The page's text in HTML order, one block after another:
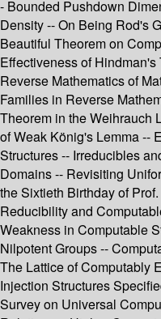
- Bounded Pushdown
Density -- On Being Rod's
Beautiful Theorem on
Effectiveness of
Reverse Mathematics of
Families in Reverse
Theorem in the Weihrauch
of Weak König's Lemma --
Structures -- Irreducibles
Domains -- Revisiting
the Sixtieth Birthday of
Reducibility and
Weakness in Computable
Nilpotent Groups --
The Lattice of Computably
Injection Structures
Survey on Universal